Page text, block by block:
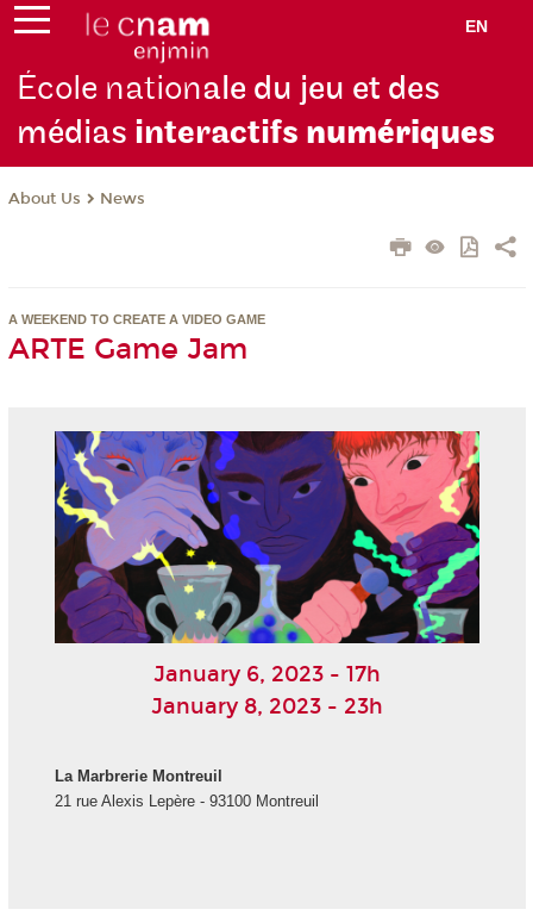
EN
École nationale du jeu et des
médias interactifs numériques
About Us News
A WEEKEND TO CREATE A VIDEO GAME
ARTE Game Jam
January 6, 2023 - 17h
January 8, 2023 - 23h
La Marbrerie Montreuil
21 rue Alexis Lepère - 93100 Montreuil